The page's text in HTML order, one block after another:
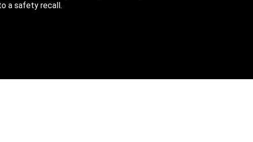
a safety recall.